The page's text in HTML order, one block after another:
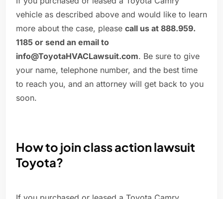
vehicle as described above and would like to learn
more about the case, please call us at 888.959.
1185 or send an email to
info@ToyotaHVACLawsuit.com. Be sure to give
your name, telephone number, and the best time
to reach you, and an attorney will get back to you
soon.
How to join class action lawsuit
Toyota?